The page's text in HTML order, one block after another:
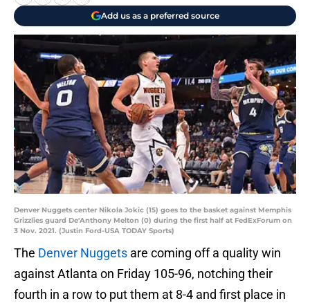
Add us as a preferred source
Denver Nuggets center Nikola Jokic (15) goes to the basket against Memphis
Grizzlies guard De'Anthony Melton (0) during the first half at FedExForum on
3 Nov. 2021. (Justin Ford-USA TODAY Sports)
The Denver Nuggets are coming off a quality win
against Atlanta on Friday 105-96, notching their
fourth in a row to put them at 8-4 and first place in